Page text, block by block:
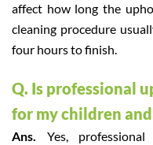
affect how long the
cleaning procedure
four hours to finish.
Q. Is professional
for my children
Ans. Yes,